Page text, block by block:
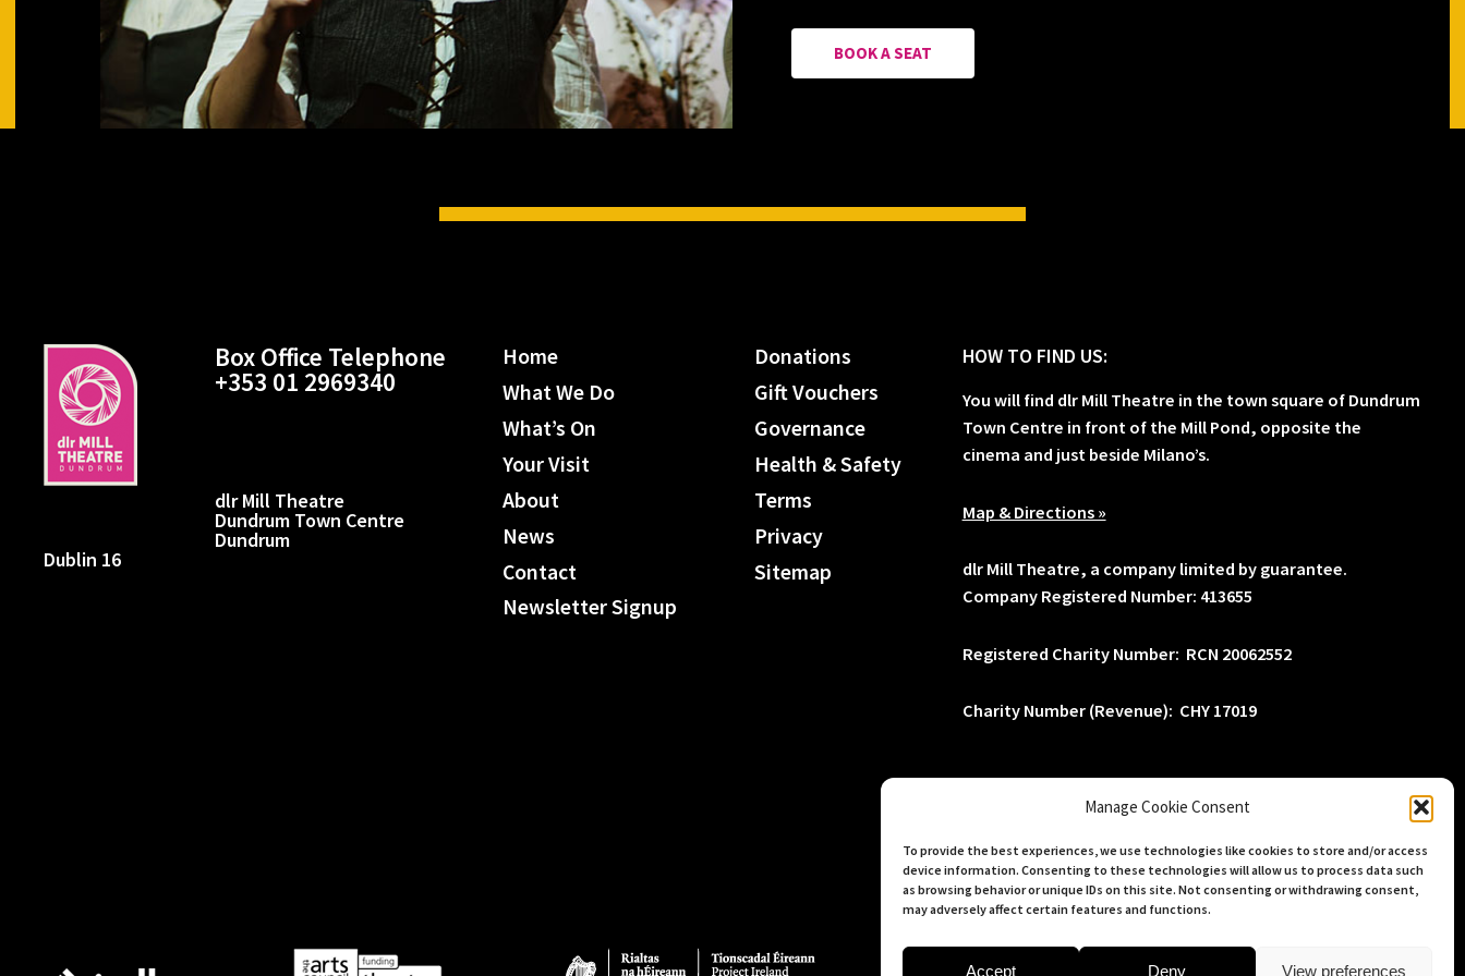
Manage Cookie Consent
To provide the best experiences, we use technologies like cookies to store and/or access
device information. Consenting to these technologies will allow us to process data such
as browsing behavior or unique IDs on this site. Not consenting or withdrawing consent,
may adversely affect certain features and functions.
Accept Deny View preferences
BOOK A SEAT
Box Office Telephone
+353 01 2969340
dlr Mill Theatre
Dundrum Town Centre
Dundrum
Dublin 16
Home
What We Do
What’s On
Your Visit
About
News
Contact
Newsletter Signup
Donations
Gift Vouchers
Governance
Health & Safety
Terms
Privacy
Sitemap
HOW TO FIND US:
You will find dlr Mill Theatre in the town square of Dundrum
Town Centre in front of the Mill Pond, opposite the
cinema and just beside Milano’s.
Map & Directions »
dlr Mill Theatre, a company limited by guarantee.
Company Registered Number: 413655
Registered Charity Number: RCN 20062552
Charity Number (Revenue): CHY 17019